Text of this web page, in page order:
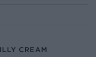
CREAM